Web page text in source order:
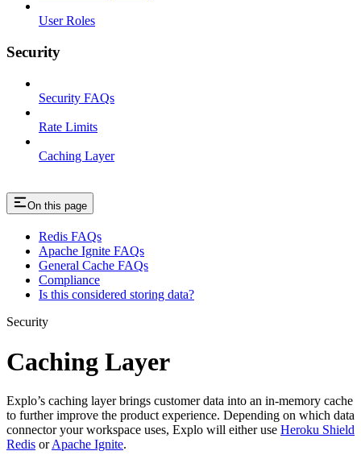
User Roles
Security
Security FAQs
Rate Limits
Caching Layer
On this page
Redis FAQs
Apache Ignite FAQs
General Cache FAQs
Compliance
Is this considered storing data?
Security
Caching Layer
Explo’s caching layer brings customer data into an in-memory cache
to further improve the product experience. Depending on which data
connector your workspace uses, Explo will either use Heroku Shield
Redis orApache Ignite.